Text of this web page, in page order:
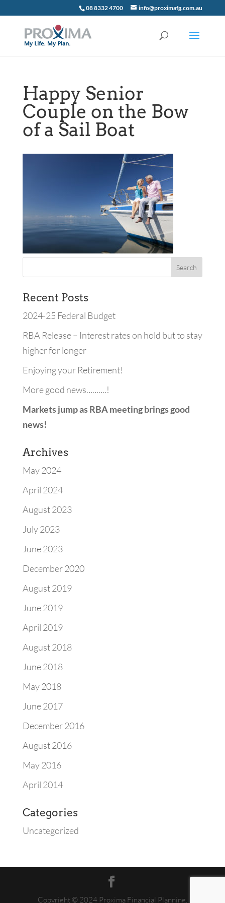
08 8332 4700 info@proximafg.com.au
Happy Senior
Couple on the Bow
of a Sail Boat
Recent Posts
2024-25 Federal Budget
RBA Release – Interest rates on hold but to stay
higher for longer
Enjoying your Retirement!
More good news……….!
Markets jump as RBA meeting brings good
news!
Archives
May 2024
April 2024
August 2023
July 2023
June 2023
December 2020
August 2019
June 2019
April 2019
August 2018
June 2018
May 2018
June 2017
December 2016
August 2016
May 2016
April 2014
Categories
Uncategorized
Copyright © 2024 Proxima Financial Planning.